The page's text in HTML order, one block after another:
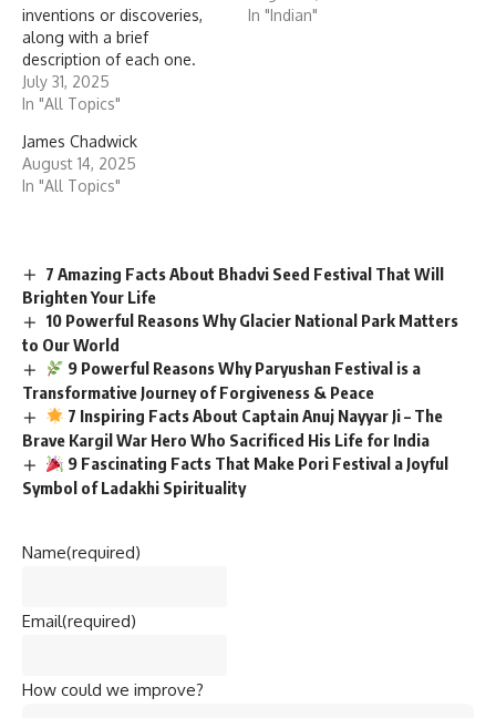
inventions or discoveries,
along with a brief
description of each one.
July 31, 2025
In "All Topics"
In "Indian"
James Chadwick
August 14, 2025
In "All Topics"
7 Amazing Facts About Bhadvi Seed Festival That Will
Brighten Your Life
10 Powerful Reasons Why Glacier National Park Matters
to Our World
9 Powerful Reasons Why Paryushan Festival is a
Transformative Journey of Forgiveness & Peace
7 Inspiring Facts About Captain Anuj Nayyar Ji – The
Brave Kargil War Hero Who Sacrificed His Life for India
9 Fascinating Facts That Make Pori Festival a Joyful
Symbol of Ladakhi Spirituality
Name(required)
Email(required)
How could we improve?